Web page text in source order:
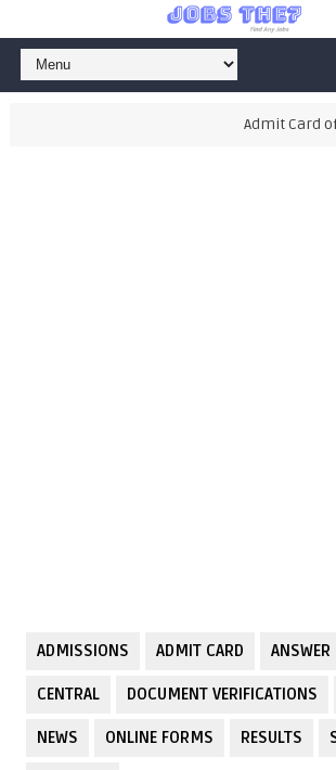
Admit Card of
ADMISSIONS ADMIT CARD ANSWER
CENTRAL DOCUMENT VERIFICATIONS
NEWS ONLINE FORMS RESULTS